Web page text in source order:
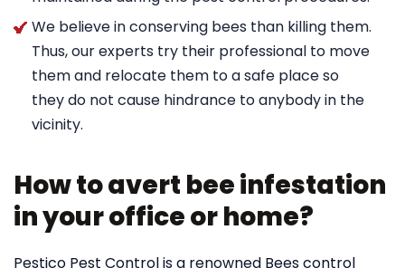
We believe in conserving bees than killing them.
Thus, our experts try their professional to move
them and relocate them to a safe place so
they do not cause hindrance to anybody in the
vicinity.
How to avert bee infestation
in your office or home?
Pestico Pest Control is a renowned Bees control